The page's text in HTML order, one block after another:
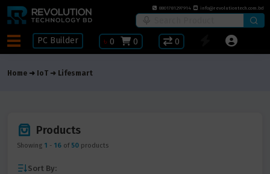
8801781297914 info@revolutiontech.com.bd
PC Builder ৳ 0 0 0
Home IoT Lifesmart
Products
Showing 1 - 16 of 50 products
Sort By: